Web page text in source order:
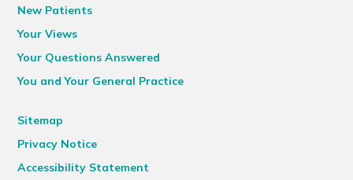
New Patients
Your Views
Your Questions Answered
You and Your General Practice
Sitemap
Privacy Notice
Accessibility Statement